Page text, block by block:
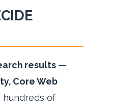
results —
Core Web
hundreds of